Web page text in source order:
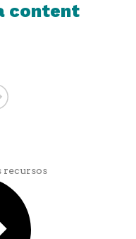
content
recursos